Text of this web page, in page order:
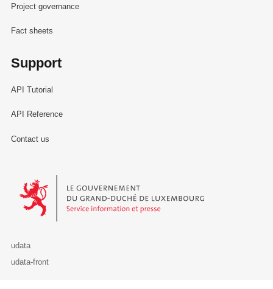
Project governance
Fact sheets
Support
API Tutorial
API Reference
Contact us
Le Gouvernement du Grand-Duché de Luxembourg - Service
udata
udata-front